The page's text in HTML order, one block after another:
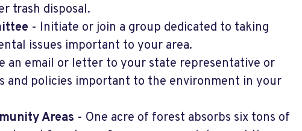
trash disposal.
- Initiate or join a group dedicated to taking
issues important to your area.
an email or letter to your state representative or
and policies important to the environment in your
Areas - One acre of forest absorbs six tons of